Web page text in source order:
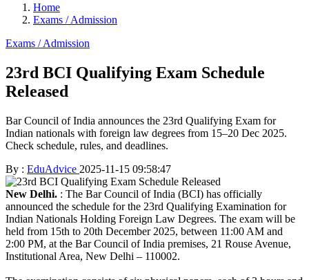
Home
Exams / Admission
Exams / Admission
23rd BCI Qualifying Exam Schedule
Released
Bar Council of India announces the 23rd Qualifying Exam for
Indian nationals with foreign law degrees from 15–20 Dec 2025.
Check schedule, rules, and deadlines.
By : EduAdvice 2025-11-15 09:58:47
New Delhi. : The Bar Council of India (BCI) has officially
announced the schedule for the 23rd Qualifying Examination for
Indian Nationals Holding Foreign Law Degrees. The exam will be
held from 15th to 20th December 2025, between 11:00 AM and
2:00 PM, at the Bar Council of India premises, 21 Rouse Avenue,
Institutional Area, New Delhi – 110002.